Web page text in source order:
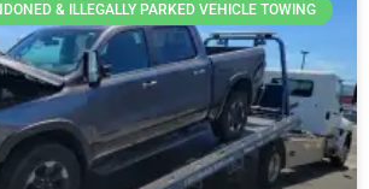
& ILLEGALLY PARKED VEHICLE TOWING